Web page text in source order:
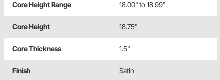
Core Height Range 18.00" to 18.99"
Core Height 18.75"
Core Thickness 1.5"
Finish Satin